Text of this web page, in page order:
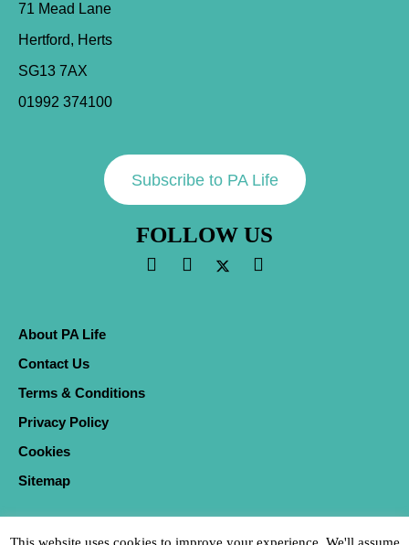
71 Mead Lane
Hertford, Herts
SG13 7AX
01992 374100
Subscribe to PA Life
FOLLOW US
About PA Life
Contact Us
Terms & Conditions
Privacy Policy
Cookies
Sitemap